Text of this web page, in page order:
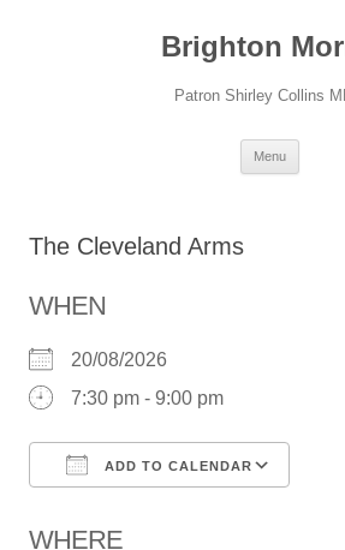
Brighton
Patron Shirley Collins
Menu
The Cleveland Arms
WHEN
20/08/2026
7:30 pm - 9:00 pm
ADD TO CALENDAR
WHERE